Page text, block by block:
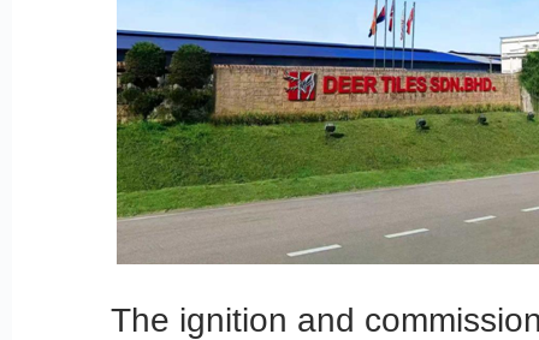
The ignition and